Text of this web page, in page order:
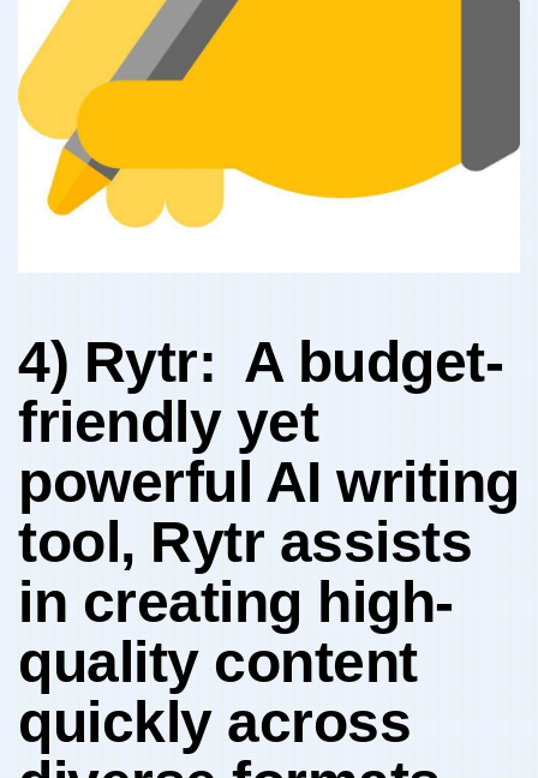
4) Rytr: ⁤ A budget-
friendly yet
powerful AI writing
tool, Rytr assists
in creating high-
quality content‌
quickly across